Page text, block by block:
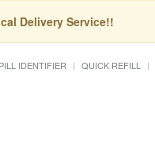
Delivery Service!!
PILL IDENTIFIER QUICK REFILL